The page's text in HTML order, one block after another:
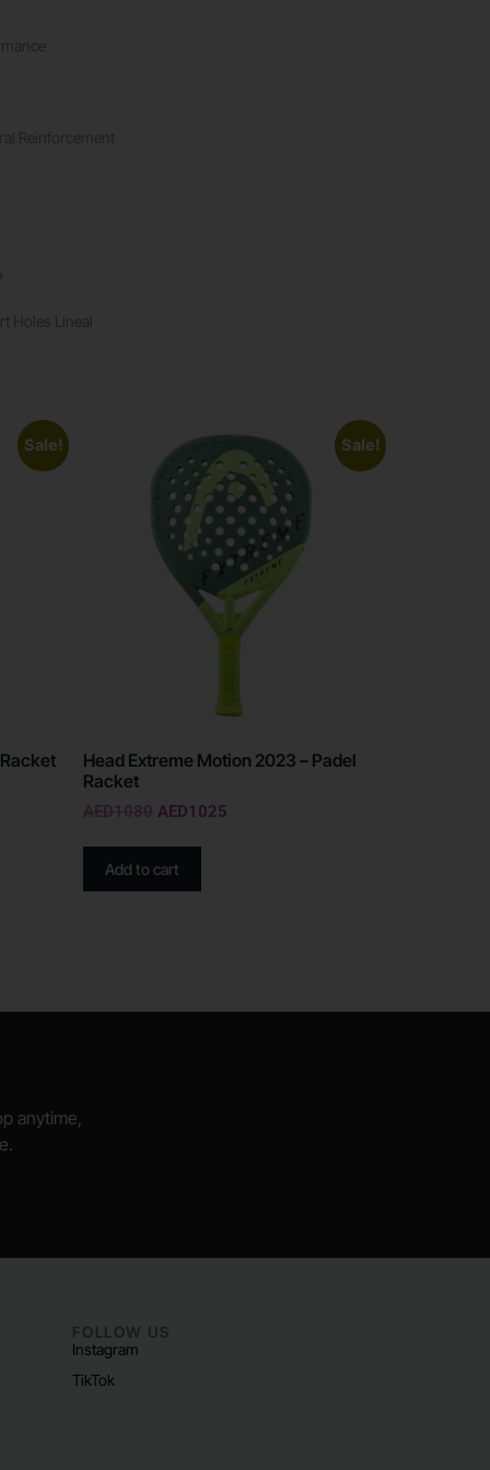
Sale! Sale!
Head Extreme Motion 2023 – Padel
Racket
AED1080 AED1025
Add to cart
anytime,
FOLLOW US
Instagram
TikTok